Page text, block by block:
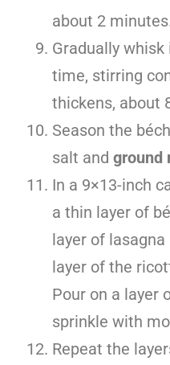
about 2
Gradually whisk
time, stirring
thickens, about
Season the
salt and ground
In a 9×13-inch
a thin layer of
layer of
layer of the
Pour on a layer
sprinkle with
Repeat the